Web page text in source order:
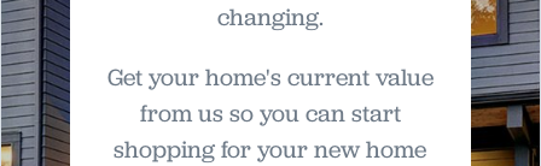
changing.
Get your home's current value
from us so you can start
shopping for your new home